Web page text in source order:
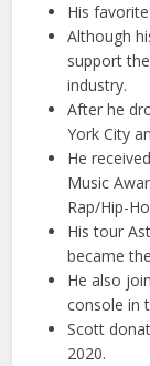
His
Although
support
industry.
After he
York City
He
Music
Rap/Hip-
His tour
became
He also
console in
Scott
2020.